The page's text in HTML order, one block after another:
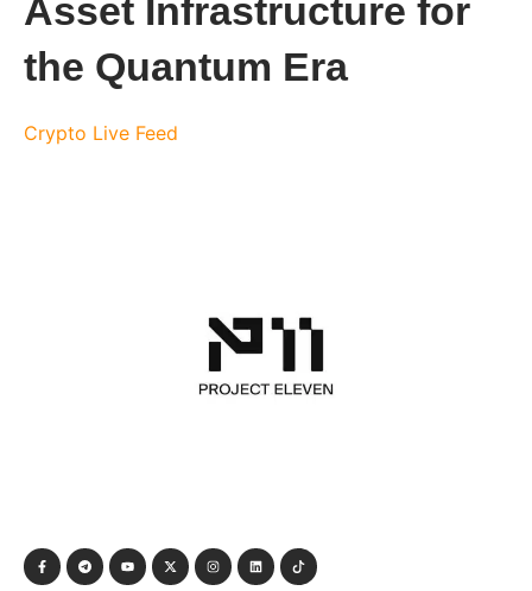
Asset Infrastructure for
the Quantum Era
Crypto Live Feed